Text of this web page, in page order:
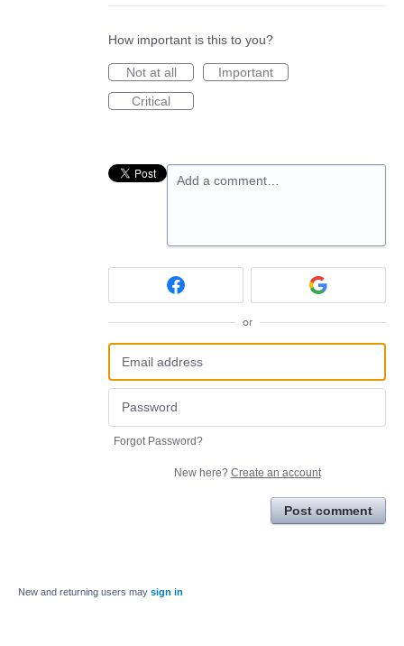
How important is this to you?
Not at all
Important
Critical
Add a comment…
or
Forgot Password?
New here? Create an account
Post comment
New and returning users may sign in